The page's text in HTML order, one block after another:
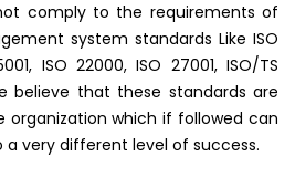
comply to the requirements of
system standards Like ISO
ISO 22000, ISO 27001, ISO/TS
believe that these standards are
which if followed can
very different level of success.